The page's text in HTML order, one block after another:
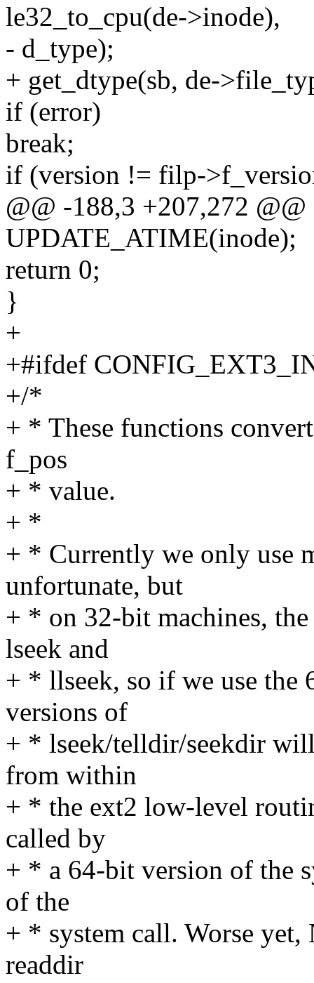
le32_to_cpu(de->inode),
- d_type);
+ get_dtype(sb, de-
if (error)
break;
if (version != filp-
@@ -188,3 +207,272 @@
UPDATE_ATIME(inode);
return 0;
}
+
+#ifdef
+/*
+ * These functions
f_pos
+ * value.
+ *
+ * Currently we only use
unfortunate, but
+ * on 32-bit machines,
lseek and
+ * llseek, so if we use the
versions of
+ * lseek/telldir/seekdir
from within
+ * the ext2 low-level
called by
+ * a 64-bit version of the
of the
+ * system call. Worse
readdir